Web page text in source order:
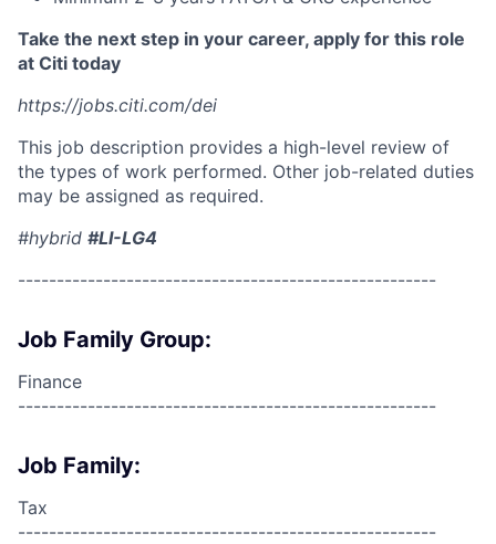
Take the next step in your career, apply for this role
at Citi today
https://jobs.citi.com/dei
This job description provides a high-level review of
the types of work performed. Other job-related duties
may be assigned as required.
#hybrid #LI-LG4
------------------------------------------------------
Job Family Group:
Finance
------------------------------------------------------
Job Family:
Tax
------------------------------------------------------